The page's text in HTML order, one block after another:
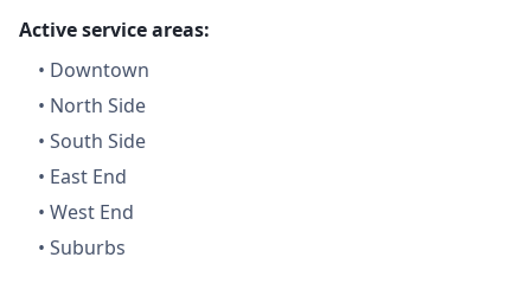
Active service areas:
• Downtown
• North Side
• South Side
• East End
• West End
• Suburbs